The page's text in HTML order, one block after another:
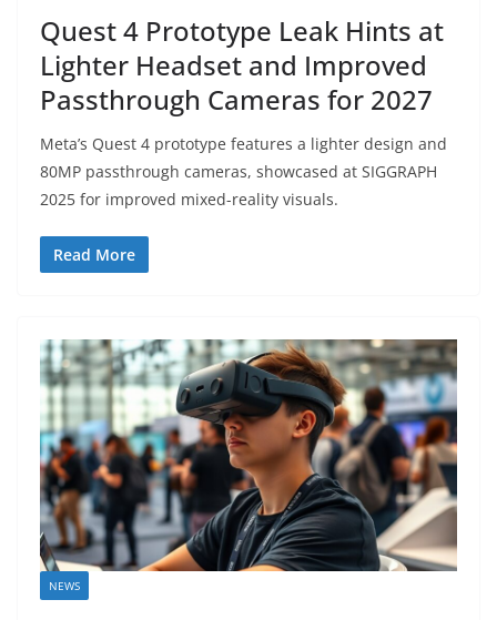
Quest 4 Prototype Leak Hints at
Lighter Headset and Improved
Passthrough Cameras for 2027
Meta’s Quest 4 prototype features a lighter design and
80MP passthrough cameras, showcased at SIGGRAPH
2025 for improved mixed-reality visuals.
Read More
NEWS